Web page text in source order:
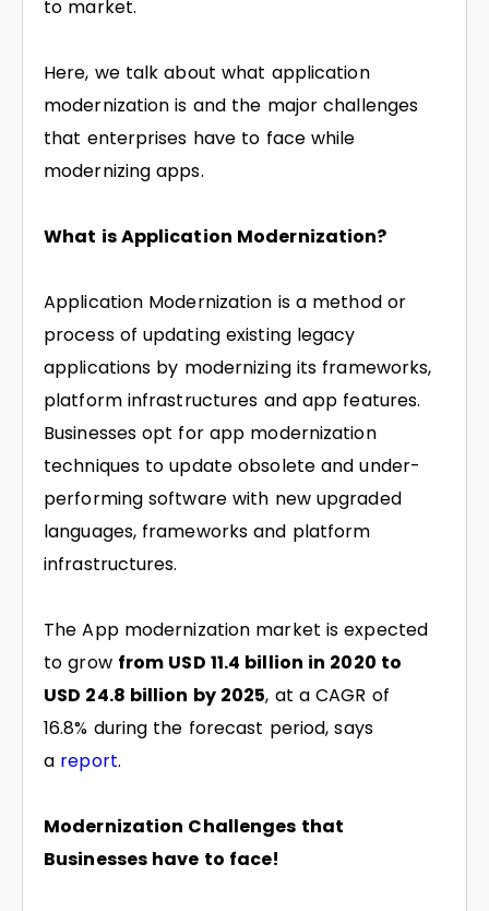
to market.
Here, we talk about what application
modernization is and the major challenges
that enterprises have to face while
modernizing apps.
What is Application Modernization?
Application Modernization is a method or
process of updating existing legacy
applications by modernizing its frameworks,
platform infrastructures and app features.
Businesses opt for app modernization
techniques to update obsolete and under-
performing software with new upgraded
languages, frameworks and platform
infrastructures.
The App modernization market is expected
to grow from USD 11.4 billion in 2020 to
USD 24.8 billion by 2025, at a CAGR of
16.8% during the forecast period, says
a report.
Modernization Challenges that
Businesses have to face!